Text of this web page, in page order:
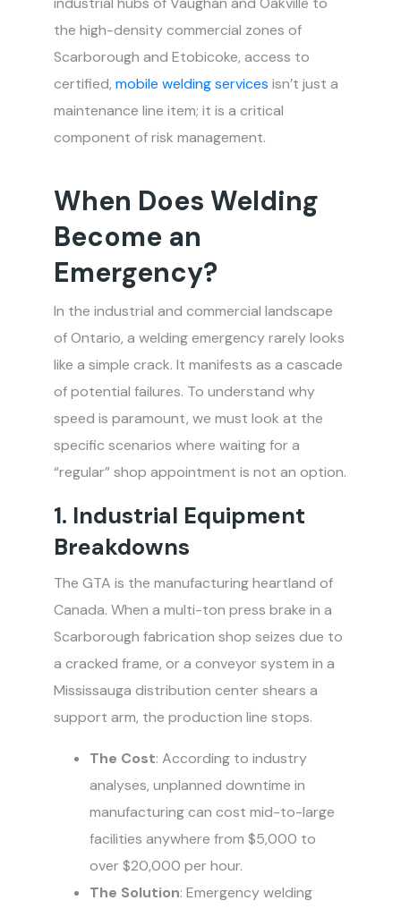
the high-density commercial zones of
Scarborough and Etobicoke, access to
certified, mobile welding services isn’t just a
maintenance line item; it is a critical
component of risk management.
When Does Welding
Become an
Emergency?
In the industrial and commercial landscape
of Ontario, a welding emergency rarely looks
like a simple crack. It manifests as a cascade
of potential failures. To understand why
speed is paramount, we must look at the
specific scenarios where waiting for a
“regular” shop appointment is not an option.
1. Industrial Equipment
Breakdowns
The GTA is the manufacturing heartland of
Canada. When a multi-ton press brake in a
Scarborough fabrication shop seizes due to
a cracked frame, or a conveyor system in a
Mississauga distribution center shears a
support arm, the production line stops.
The Cost: According to industry
analyses, unplanned downtime in
manufacturing can cost mid-to-large
facilities anywhere from $5,000 to
over $20,000 per hour.
The Solution: Emergency welding